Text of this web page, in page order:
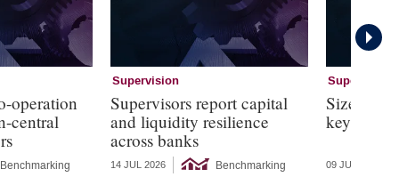
operation
central
Benchmarking
Supervision
Supervisors report capital
and liquidity resilience
across banks
14 JUL 2026 Benchmarking
Supervision
Size and
key
09 JUL 2026